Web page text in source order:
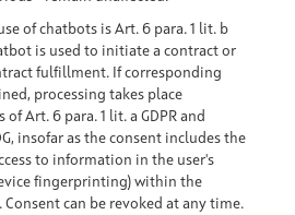
of chatbots is Art. 6 para. 1 lit. b
is used to initiate a contract or
fulfillment. If corresponding
processing takes place
Art. 6 para. 1 lit. a GDPR and
insofar as the consent includes the
to information in the user's
fingerprinting) within the
Consent can be revoked at any time.